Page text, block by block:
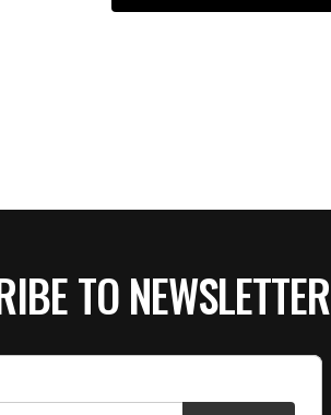
TO NEWSLETTER